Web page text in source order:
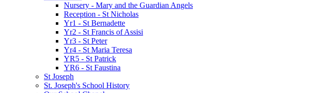
Nursery - Mary and the Guardian Angels
Reception - St Nicholas
Yr1 - St Bernadette
Yr2 - St Francis of Assisi
Yr3 - St Peter
Yr4 - St Maria Teresa
YR5 - St Patrick
YR6 - St Faustina
St Joseph
St. Joseph's School History